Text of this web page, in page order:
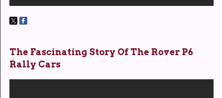
The Fascinating Story Of The Rover P6
Rally Cars